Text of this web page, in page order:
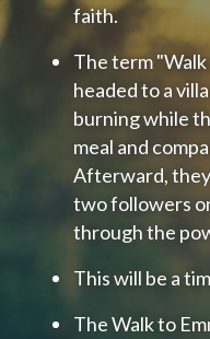
faith.
The term
headed to a
burning while
meal and
Afterward,
two followers
through the
This will be a
The Walk to